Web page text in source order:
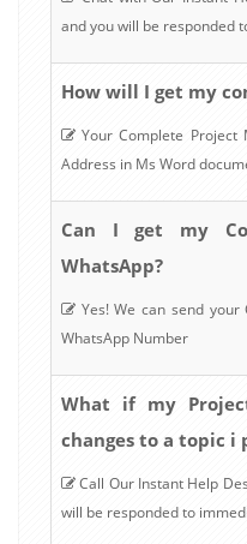
and you will be responded
How will I get my
Your Complete
Address in Ms Word
Can I get my
WhatsApp?
Yes! We can send
WhatsApp Number
What if my
changes to a topic i
Call Our Instant Help
will be responded to